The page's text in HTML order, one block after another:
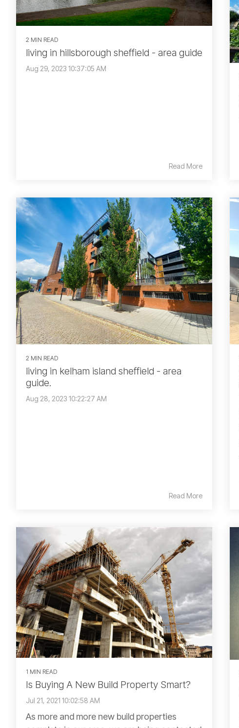
2 MIN READ
living in hillsborough sheffield - area guide
Aug 29, 2023 10:37:05 AM
Read More
2 MIN READ
living in kelham island sheffield - area
guide.
Aug 28, 2023 10:22:27 AM
Read More
1 MIN READ
Is Buying A New Build Property Smart?
Jul 21, 2021 10:02:58 AM
As more and more new build properties